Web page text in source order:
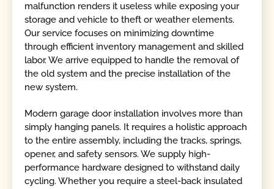
malfunction renders it useless while exposing your
storage and vehicle to theft or weather elements.
Our service focuses on minimizing downtime
through efficient inventory management and skilled
labor. We arrive equipped to handle the removal of
the old system and the precise installation of the
new system.
Modern garage door installation involves more than
simply hanging panels. It requires a holistic approach
to the entire assembly, including the tracks, springs,
opener, and safety sensors. We supply high-
performance hardware designed to withstand daily
cycling. Whether you require a steel-back insulated